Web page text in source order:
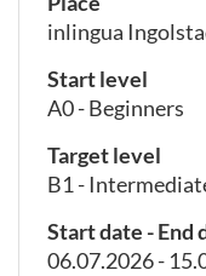
inlingua
Start level
A0 - Beginners
Target level
B1 -
Start date - End
06.07.2026 -